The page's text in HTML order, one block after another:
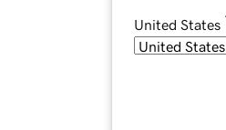
United States